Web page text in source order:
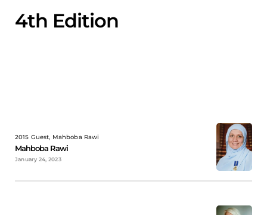
4th Edition
2015 Guest, Mahboba Rawi
Mahboba Rawi
January 24, 2023